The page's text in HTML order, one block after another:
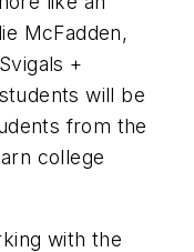
McFadden,
+
will be
from the
college
with the